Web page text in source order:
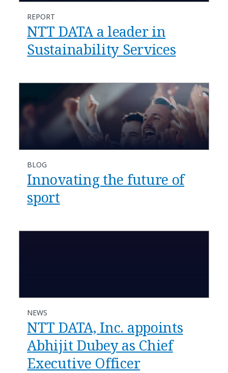
REPORT
NTT DATA a leader in
Sustainability Services
BLOG
Innovating the future of
sport
NEWS
NTT DATA, Inc. appoints
Abhijit Dubey as Chief
Executive Officer